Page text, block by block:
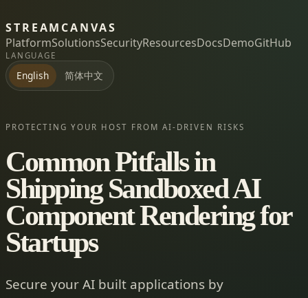
STREAMCANVAS
PlatformSolutionsSecurityResourcesDocsDemoGitHub
LANGUAGE
English 简体中文
PROTECTING YOUR HOST FROM AI-DRIVEN RISKS
Common Pitfalls in
Shipping Sandboxed AI
Component Rendering for
Startups
Secure your AI built applications by